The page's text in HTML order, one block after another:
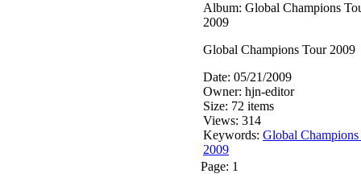
Album: Global Champions
2009
Global Champions Tour 2009
Date: 05/21/2009
Owner: hjn-editor
Size: 72 items
Views: 314
Keywords: Global
2009
Page: 1